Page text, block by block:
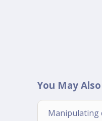
You May
Manipulating